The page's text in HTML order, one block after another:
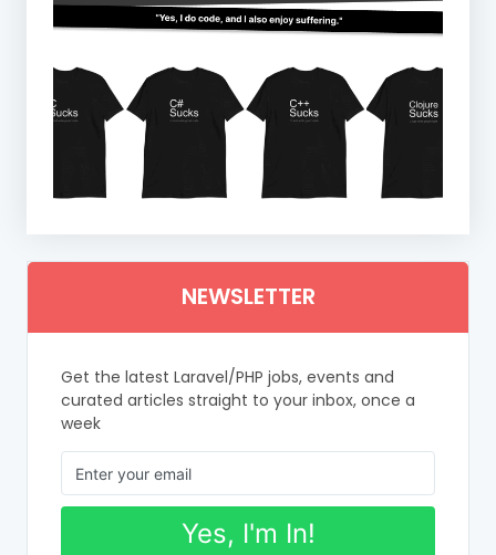
NEWSLETTER
Get the latest Laravel/PHP jobs, events and
curated articles straight to your inbox, once a
week
Yes, I'm In!